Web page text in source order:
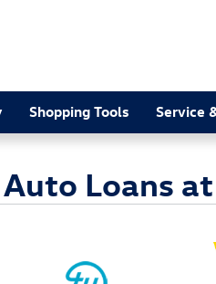
Shopping Tools Service
Loans